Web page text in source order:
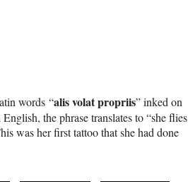
words “alis volat propriis” inked on
the phrase translates to “she flies
was her first tattoo that she had done